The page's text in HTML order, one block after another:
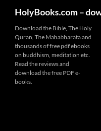
content
HolyBooks.com –
Download the Bible, The Holy
Quran, The Mahabharata and
thousands of free pdf ebooks
on buddhism, meditation etc.
Read the reviews and
download the free PDF e-
books.